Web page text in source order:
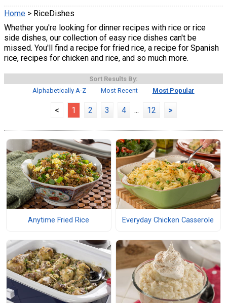
Home > RiceDishes
Whether you're looking for dinner recipes with rice or rice
side dishes, our collection of easy rice dishes can't be
missed. You'll find a recipe for fried rice, a recipe for Spanish
rice, recipes for chicken and rice, and so much more.
Sort Results By:
Alphabetically A-Z
Most Recent Most Popular
< 1 2 3 4 ... 12 >
Anytime Fried Rice Everyday Chicken Casserole